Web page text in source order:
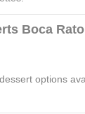
Boca
options